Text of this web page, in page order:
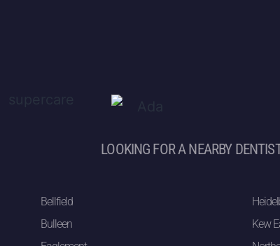
LOOKING FOR A NEARBY
Bellfield
Bulleen
Kew